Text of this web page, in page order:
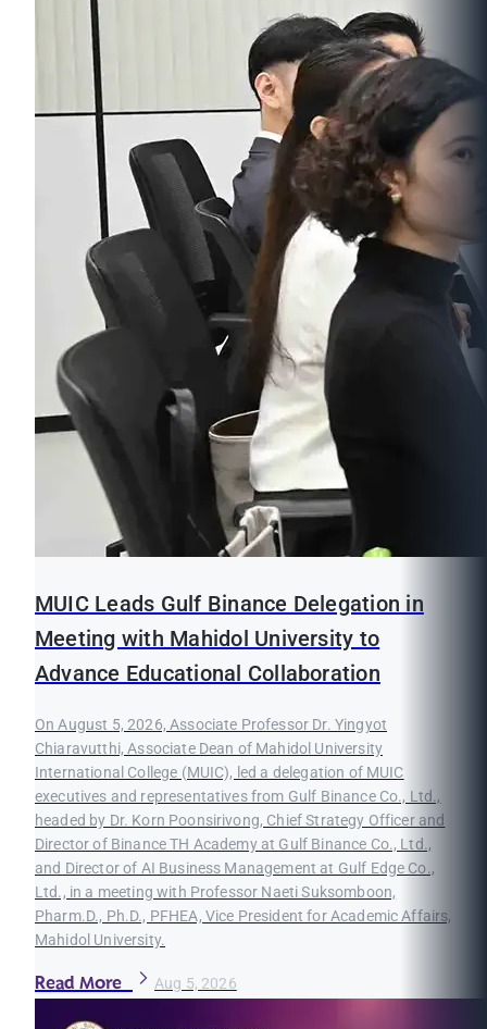
MUIC Leads Gulf Binance Delegation in
Meeting with Mahidol University to
Advance Educational Collaboration
On August 5, 2026, Associate Professor Dr. Yingyot
Chiaravutthi, Associate Dean of Mahidol University
International College (MUIC), led a delegation of MUIC
executives and representatives from Gulf Binance Co., Ltd.,
headed by Dr. Korn Poonsirivong, Chief Strategy Officer and
Director of Binance TH Academy at Gulf Binance Co., Ltd.,
and Director of AI Business Management at Gulf Edge Co.,
Ltd., in a meeting with Professor Naeti Suksomboon,
Pharm.D., Ph.D., PFHEA, Vice President for Academic Affairs,
Mahidol University.
Read More Aug 5, 2026